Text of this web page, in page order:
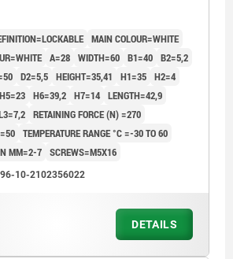
MAIN COLOUR=WHITE
A=28 WIDTH=60 B1=40 B2=5,2
D2=5,5 HEIGHT=35,41 H1=35 H2=4
H5=23 H6=39,2 H7=14 LENGTH=42,9
RETAINING FORCE (N) =270
TEMPERATURE RANGE °C =-30 TO 60
MM=2-7 SCREWS=M5X16
10-2102356022
DETAILS